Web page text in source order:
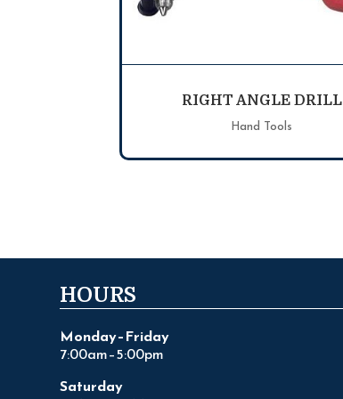
RIGHT ANGLE DRILL
Hand Tools
HOURS
Monday–Friday
7:00am–5:00pm
Saturday